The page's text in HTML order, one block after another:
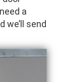
a
we’ll send